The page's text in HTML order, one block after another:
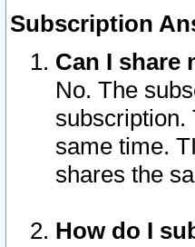
Subscription
Can I share
No. The
subscription.
same time.
shares the
How do I